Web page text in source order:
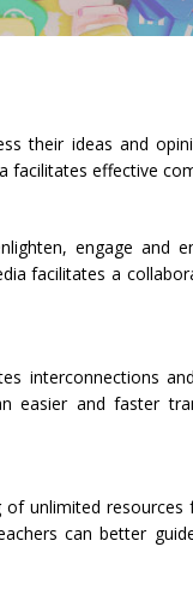
their ideas and
facilitates effective
engage and
facilitates a
interconnections
easier and faster
unlimited resources
can better